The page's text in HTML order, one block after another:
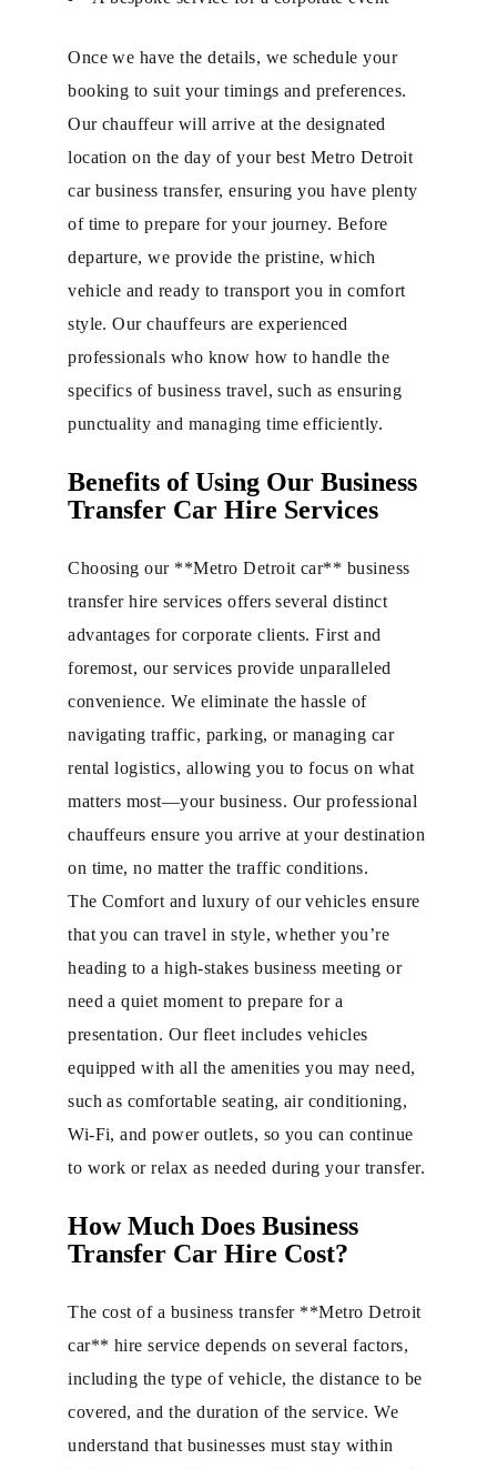
Once we have the details, we schedule your
booking to suit your timings and preferences.
Our chauffeur will arrive at the designated
location on the day of your best Metro Detroit
car business transfer, ensuring you have plenty
of time to prepare for your journey. Before
departure, we provide the pristine, which
vehicle and ready to transport you in comfort
style. Our chauffeurs are experienced
professionals who know how to handle the
specifics of business travel, such as ensuring
punctuality and managing time efficiently.
Benefits of Using Our Business
Transfer Car Hire Services
Choosing our **Metro Detroit car** business
transfer hire services offers several distinct
advantages for corporate clients. First and
foremost, our services provide unparalleled
convenience. We eliminate the hassle of
navigating traffic, parking, or managing car
rental logistics, allowing you to focus on what
matters most—your business. Our professional
chauffeurs ensure you arrive at your destination
on time, no matter the traffic conditions.
The Comfort and luxury of our vehicles ensure
that you can travel in style, whether you’re
heading to a high-stakes business meeting or
need a quiet moment to prepare for a
presentation. Our fleet includes vehicles
equipped with all the amenities you may need,
such as comfortable seating, air conditioning,
Wi-Fi, and power outlets, so you can continue
to work or relax as needed during your transfer.
How Much Does Business
Transfer Car Hire Cost?
The cost of a business transfer **Metro Detroit
car** hire service depends on several factors,
including the type of vehicle, the distance to be
covered, and the duration of the service. We
understand that businesses must stay within